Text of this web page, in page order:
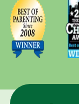
Voted
Best of
Parenting
Preschool
Since
2008 in